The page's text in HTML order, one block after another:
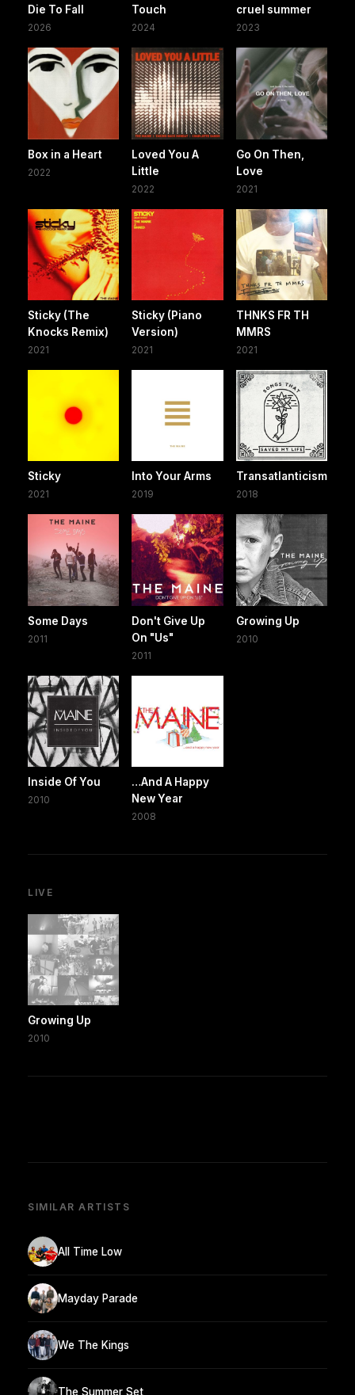
Die To Fall
2026
Touch
2024
cruel summer
2023
Box in a Heart
2022
Loved You A
Little
2022
Go On Then,
Love
2021
Sticky (The
Knocks Remix)
2021
Sticky (Piano
Version)
2021
THNKS FR TH
MMRS
2021
Sticky
2021
Into Your Arms
2019
Transatlanticism
2018
Some Days
2011
Don't Give Up
On "Us"
2011
Growing Up
2010
Inside Of You
2010
…And A Happy
New Year
2008
LIVE
Growing Up
2010
SIMILAR ARTISTS
All Time Low
Mayday Parade
We The Kings
The Summer Set